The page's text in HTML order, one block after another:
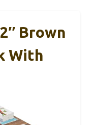
Brown
With